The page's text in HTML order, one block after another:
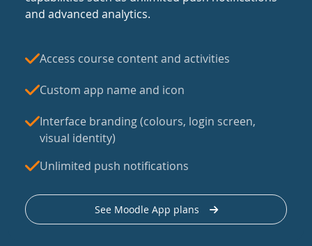
and advanced analytics.
Access course content and activities
Custom app name and icon
Interface branding (colours, login screen,
visual identity)
Unlimited push notifications
See Moodle App plans